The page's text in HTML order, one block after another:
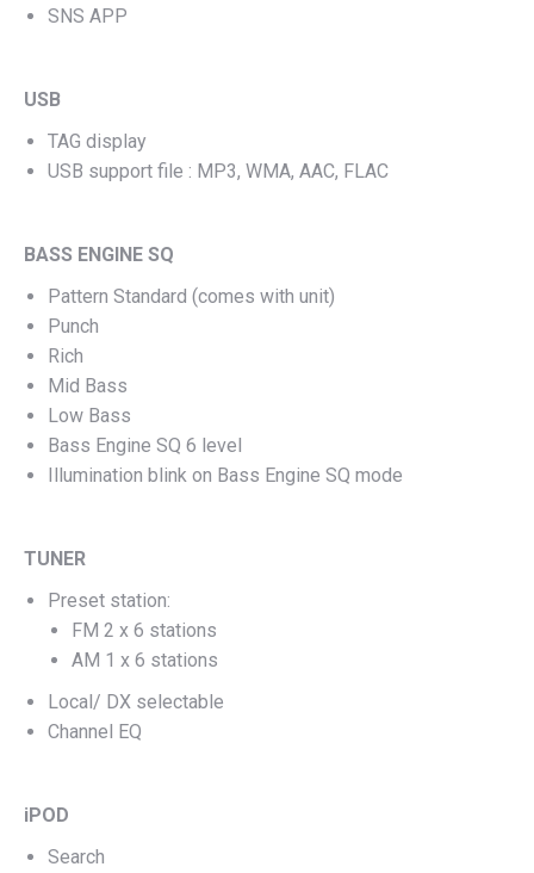
SNS APP
USB
TAG display
USB support file : MP3, WMA, AAC, FLAC
BASS ENGINE SQ
Pattern Standard (comes with unit)
Punch
Rich
Mid Bass
Low Bass
Bass Engine SQ 6 level
Illumination blink on Bass Engine SQ mode
TUNER
Preset station:
FM 2 x 6 stations
AM 1 x 6 stations
Local/ DX selectable
Channel EQ
iPOD
Search